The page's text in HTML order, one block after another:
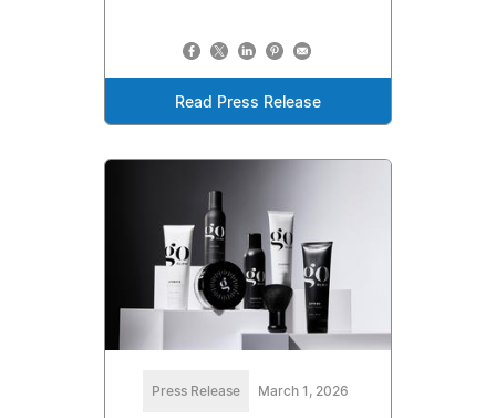
Read Press Release
Press Release March 1, 2026